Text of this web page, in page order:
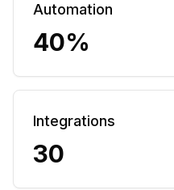
Automation
40%
Integrations
30